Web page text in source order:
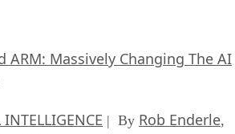
ARM: Massively Changing The AI
| By Rob Enderle,